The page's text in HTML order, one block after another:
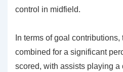
control in midfield.
In terms of goal
combined for a significant
scored, with assists playing a